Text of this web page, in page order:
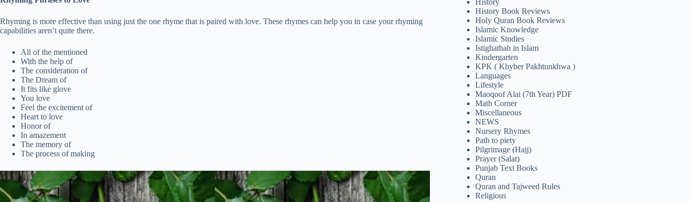
Rhyming is more effective than using just the one rhyme that is paired with love. These rhymes can help you in case your rhyming
capabilities aren’t quite there.
All of the mentioned
With the help of
The consideration of
The Dream of
It fits like glove
You love
Feel the excitement of
Heart to love
Honor of
In amazement
The memory of
The process of making
History
History Book Reviews
Holy Quran Book Reviews
Islamic Knowledge
Islamic Studies
Istighathah in Islam
Kindergarten
KPK ( Khyber Pakhtunkhwa )
Languages
Lifestyle
Maoqoof Alai (7th Year) PDF
Math Corner
Miscellaneous
NEWS
Nursery Rhymes
Path to piety
Pilgrimage (Hajj)
Prayer (Salat)
Punjab Text Books
Quran
Quran and Tajweed Rules
Religious